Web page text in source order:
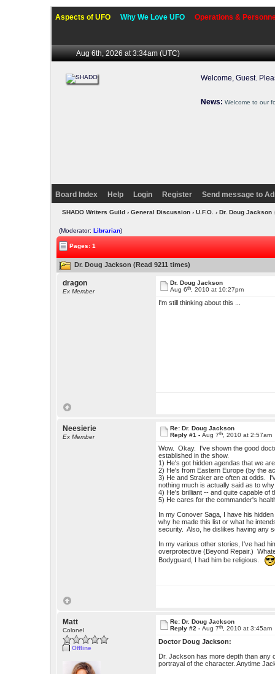
Aspects of UFO Why We Love UFO Operations &
Aug 6th, 2026 at 3:34am(UTC)
Welcome, Guest.
News: Welcome to our
Board Index Help Login Register Send message to
SHADO Writers Guild› General Discussion› U.F.O. › Dr. Doug Jackson
(Moderator:Librarian)
Pages: 1
Dr. Doug Jackson (Read 9211 times)
dragon
Ex Member
Dr. Doug Jackson
Aug 6th , 2010 at 10:27pm
I'm still thinking about this ...
Neesierie
Ex Member
Re: Dr. Doug Jackson
Reply #1 -Aug 7th , 2010 at 2:57am
Wow. Okay. I've shown the good
established in the show.
1) He's got hidden agendas that we
2) He's from Eastern Europe (by the
3) He and Straker are often at odds.
nothing much is actually said as to
4) He's brilliant -- and quite capable of
5) He cares for the commander's
In my Conover Saga, I have his
why he made this list or what he
security. Also, he dislikes having any
In my various other stories, I've had
overprotective (Beyond Repair.)
Bodyguard, I had him be religious.
Matt
Colonel
Offline
Re: Dr. Doug Jackson
Reply #2 -Aug 7th , 2010 at 3:45am
Doctor Doug Jackson:
Dr. Jackson has more depth than any
portrayal of the character. Anytime